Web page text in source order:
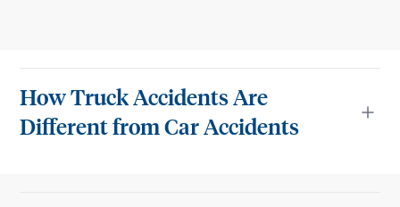
How Truck Accidents Are
Different from Car Accidents